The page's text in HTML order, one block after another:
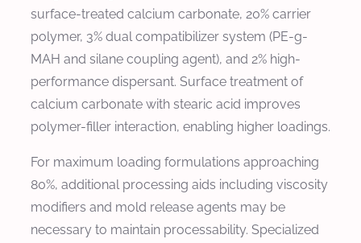
surface-treated calcium carbonate, 20% carrier
polymer, 3% dual compatibilizer system (PE-g-
MAH and silane coupling agent), and 2% high-
performance dispersant. Surface treatment of
calcium carbonate with stearic acid improves
polymer-filler interaction, enabling higher loadings.
For maximum loading formulations approaching
80%, additional processing aids including viscosity
modifiers and mold release agents may be
necessary to maintain processability. Specialized